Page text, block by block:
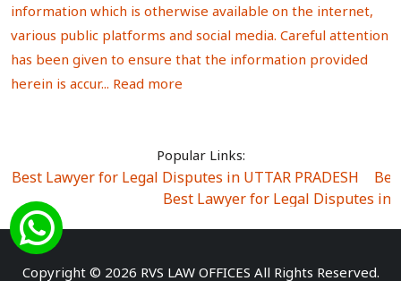
information which is otherwise available on the internet,
various public platforms and social media. Careful attention
has been given to ensure that the information provided
herein is accur... Read more
Popular Links:
Best Lawyer for Legal Disputes in UTTAR PRADESH
Best Lawyer for Legal Disputes in
Best Lawyer for Legal Disputes in Sector Alpha I
Best Lawyer for Legal Disputes in Rewari
Best
Copyright © 2026 RVS LAW OFFICES All Rights Reserved.